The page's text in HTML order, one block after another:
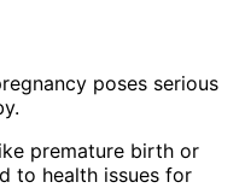
poses serious
premature birth or
to health issues for